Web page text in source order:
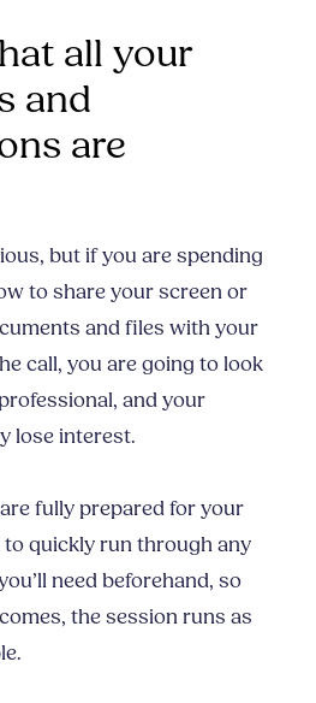
all your
and
are
but if you are spending
to share your screen or
and files with your
call, you are going to look
and your
lose interest.
fully prepared for your
quickly run through any
need beforehand, so
the session runs as